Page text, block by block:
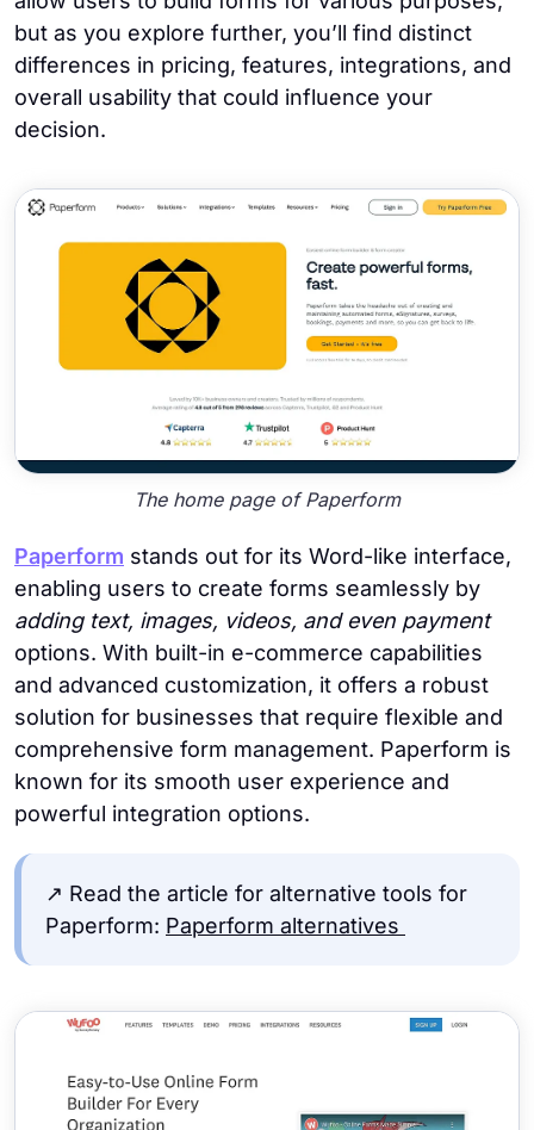
but as you explore further, you’ll find distinct
differences in pricing, features, integrations, and
overall usability that could influence your
decision.
The home page of Paperform
Paperform stands out for its Word-like interface,
enabling users to create forms seamlessly by
adding text, images, videos, and even payment
options. With built-in e-commerce capabilities
and advanced customization, it offers a robust
solution for businesses that require flexible and
comprehensive form management. Paperform is
known for its smooth user experience and
powerful integration options.
↗️ Read the article for alternative tools for
Paperform: Paperform alternatives